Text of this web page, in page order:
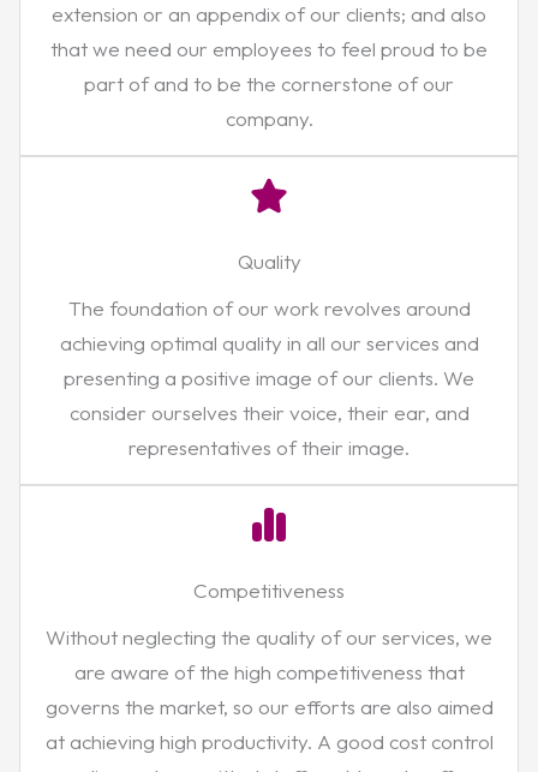
extension or an appendix of our clients; and also
that we need our employees to feel proud to be
part of and to be the cornerstone of our
company.
Quality
The foundation of our work revolves around
achieving optimal quality in all our services and
presenting a positive image of our clients. We
consider ourselves their voice, their ear, and
representatives of their image.
Competitiveness
Without neglecting the quality of our services, we
are aware of the high competitiveness that
governs the market, so our efforts are also aimed
at achieving high productivity. A good cost control